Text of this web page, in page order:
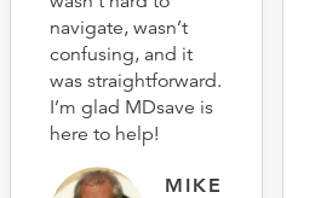
navigate, wasn’t
confusing, and it
was straightforward.
I’m glad MDsave is
here to help!
MIKE